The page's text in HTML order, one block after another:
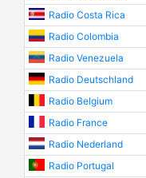
Radio Costa Rica
Radio Colombia
Radio Venezuela
Radio Deutschland
Radio Belgium
Radio France
Radio Nederland
Radio Portugal